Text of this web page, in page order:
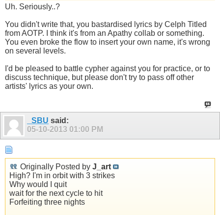
Uh. Seriously..?
You didn't write that, you bastardised lyrics by Celph Titled
from AOTP. I think it's from an Apathy collab or something.
You even broke the flow to insert your own name, it's wrong
on several levels.
I'd be pleased to battle cypher against you for practice, or to
discuss technique, but please don't try to pass off other
artists' lyrics as your own.
_SBU said:
05-10-2013 01:00 PM
Originally Posted by J_art
High? I'm in orbit with 3 strikes
Why would I quit
wait for the next cycle to hit
Forfeiting three nights